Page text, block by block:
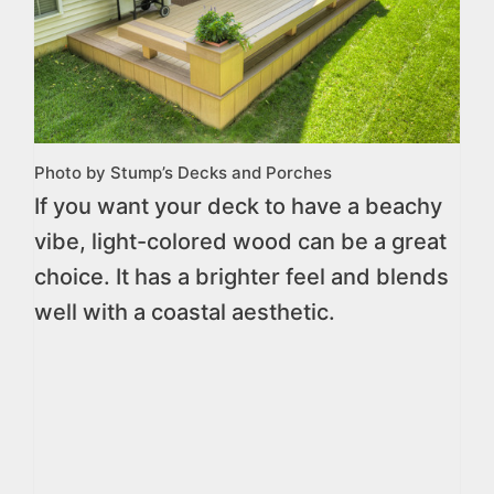
Photo by Stump’s Decks and Porches
If you want your deck to have a beachy
vibe, light-colored wood can be a great
choice. It has a brighter feel and blends
well with a coastal aesthetic.